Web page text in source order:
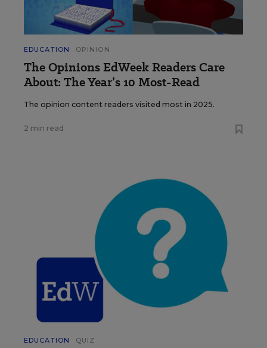
EDUCATION OPINION
The Opinions EdWeek Readers Care
About: The Year’s 10 Most-Read
The opinion content readers visited most in 2025.
2 min read
EDUCATION QUIZ